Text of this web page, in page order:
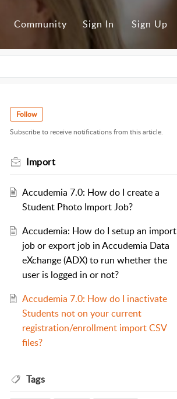
Community Sign In Sign Up
Follow
Subscribe to receive notifications from this article.
Import
Accudemia 7.0: How do I create a
Student Photo Import Job?
Accudemia: How do I setup an import
job or export job in Accudemia Data
eXchange (ADX) to run whether the
user is logged in or not?
Accudemia 7.0: How do I inactivate
Students not on your current
registration/enrollment import CSV
files?
Tags